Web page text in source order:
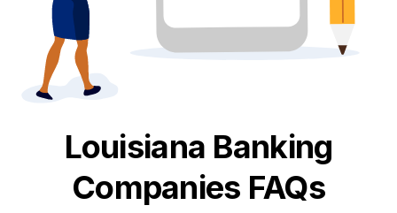
Louisiana Banking
Companies FAQs